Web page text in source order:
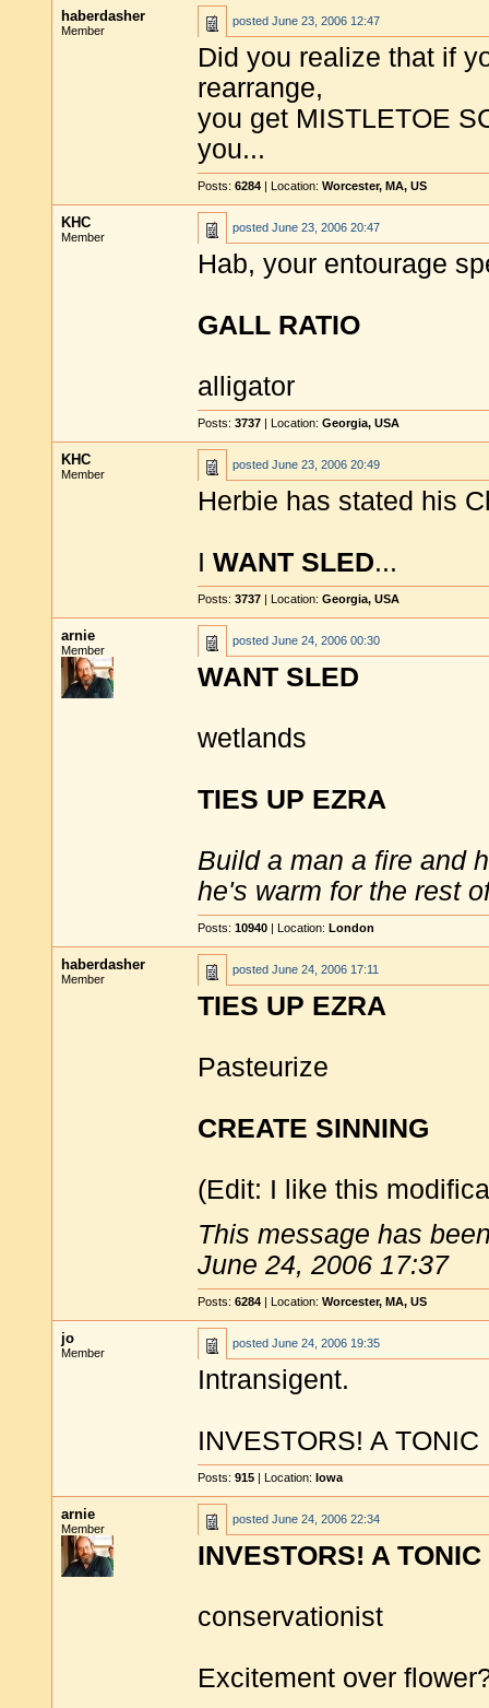
haberdasher
Member
posted June 23, 2006 12:47
Did you realize that if
rearrange,
you get MISTLETOE
you...
Posts: 6284 | Location: Worcester, MA, US
KHC
Member
posted June 23, 2006 20:47
Hab, your entourage
GALL RATIO
alligator
Posts: 3737 | Location: Georgia, USA
KHC
Member
posted June 23, 2006 20:49
Herbie has stated his
I WANT SLED...
Posts: 3737 | Location: Georgia, USA
arnie
Member
posted June 24, 2006 00:30
WANT SLED
wetlands
TIES UP EZRA
Build a man a fire and
he's warm for the rest
Posts: 10940 | Location: London
haberdasher
Member
posted June 24, 2006 17:11
TIES UP EZRA
Pasteurize
CREATE SINNING
(Edit: I like this
This message has
June 24, 2006 17:37
Posts: 6284 | Location: Worcester, MA, US
jo
Member
posted June 24, 2006 19:35
Intransigent.
INVESTORS! A TONIC
Posts: 915 | Location: Iowa
arnie
Member
posted June 24, 2006 22:34
INVESTORS! A TONIC
conservationist
Excitement over